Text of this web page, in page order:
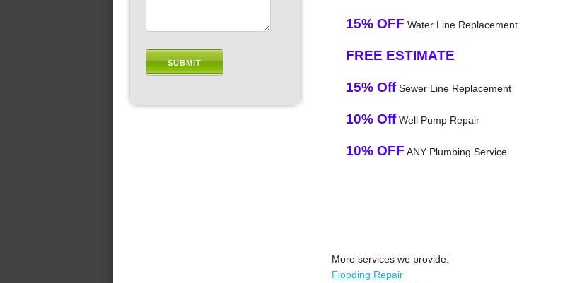
15% OFF Water Line Replacement
FREE ESTIMATE
15% OffSewer Line Replacement
10% OffWell Pump Repair
10% OFF ANY Plumbing Service
More services we provide:
Flooding Repair